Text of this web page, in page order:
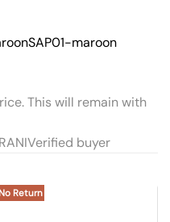
SAP01-maroon
This will remain with
Verified buyer
No Return